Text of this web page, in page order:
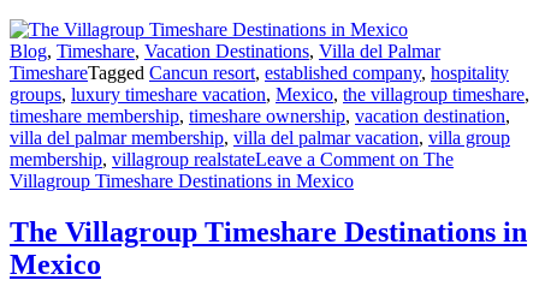
Blog, Timeshare, Vacation Destinations, Villa del Palmar
TimeshareTagged Cancun resort, established company, hospitality
groups, luxury timeshare vacation, Mexico, the villagroup timeshare,
timeshare membership, timeshare ownership, vacation destination,
villa del palmar membership, villa del palmar vacation, villa group
membership, villagroup realstateLeave a Comment on The
Villagroup Timeshare Destinations in Mexico
The Villagroup Timeshare Destinations in
Mexico